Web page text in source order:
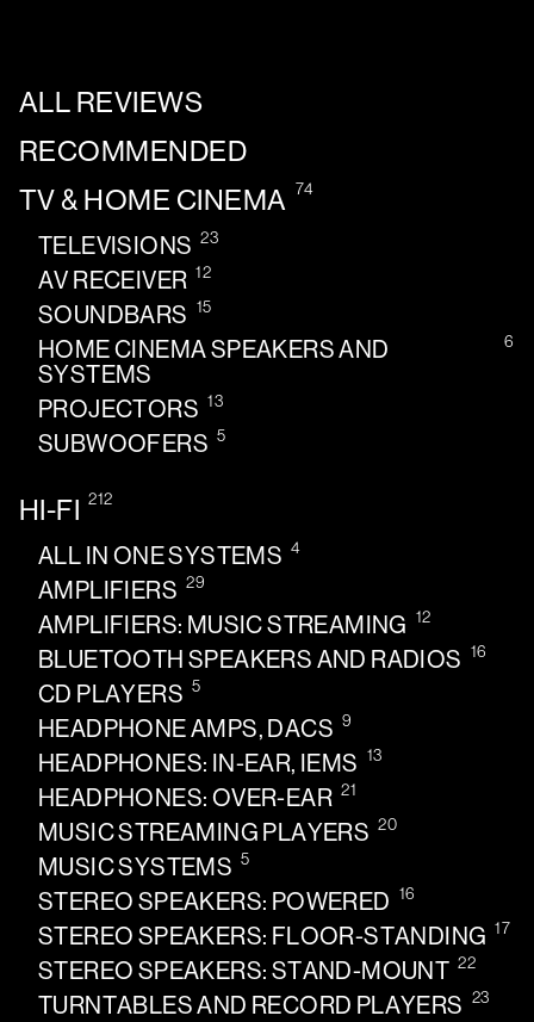
ALL REVIEWS
RECOMMENDED
TV & HOME CINEMA 74
TELEVISIONS 23
AV RECEIVER 12
SOUNDBARS 15
HOME CINEMA SPEAKERS AND
SYSTEMS
6
PROJECTORS 13
SUBWOOFERS 5
HI-FI 212
ALL IN ONE SYSTEMS 4
AMPLIFIERS 29
AMPLIFIERS: MUSIC STREAMING 12
BLUETOOTH SPEAKERS AND RADIOS 16
CD PLAYERS 5
HEADPHONE AMPS, DACS 9
HEADPHONES: IN-EAR, IEMS 13
HEADPHONES: OVER-EAR 21
MUSIC STREAMING PLAYERS 20
MUSIC SYSTEMS 5
STEREO SPEAKERS: POWERED 16
STEREO SPEAKERS: FLOOR-STANDING 17
STEREO SPEAKERS: STAND-MOUNT 22
TURNTABLES AND RECORD PLAYERS 23